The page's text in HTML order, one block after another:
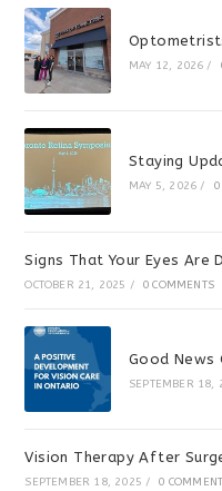
MAY 12, 2026 /
Staying
MAY 5, 2026 / 0
Signs That Your Eyes Are
OCTOBER 21, 2025 / 0 COMMENTS
Good News
SEPTEMBER 18,
Vision Therapy After
SEPTEMBER 18, 2025 / 0